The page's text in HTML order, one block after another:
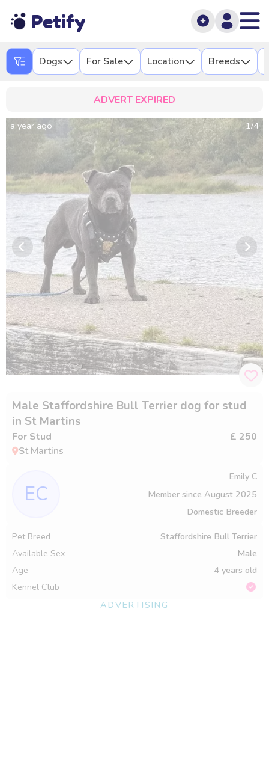
Petify
Dogs For Sale Location Breeds
ADVERT EXPIRED
a year ago 1/4
Male Staffordshire Bull Terrier dog for stud
in St Martins
For Stud
£ 250
St Martins
EC
Emily C
Member since August 2025
Domestic Breeder
Pet Breed
Staffordshire Bull Terrier
Available Sex
Male
Age
4 years old
Kennel Club
ADVERTISING